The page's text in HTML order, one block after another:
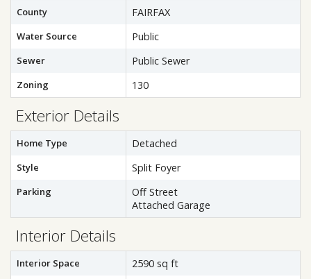
County FAIRFAX
Water Source Public
Sewer Public Sewer
Zoning 130
Exterior Details
Home Type Detached
Style Split Foyer
Parking
Off Street
Attached Garage
Interior Details
Interior Space 2590 sq ft